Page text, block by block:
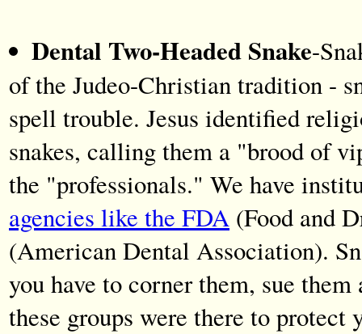
Dental Two-Headed Snake-
of the Judeo-Christian tradition -
spell trouble. Jesus identified
snakes, calling them a "brood of
the "professionals." We have
agencies like the FDA (Food and
(American Dental Association).
you have to corner them, sue
these groups were there to protect